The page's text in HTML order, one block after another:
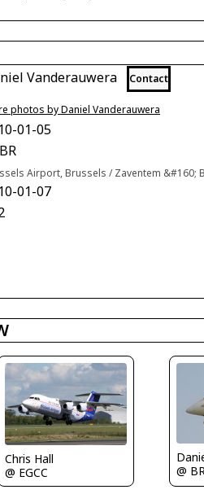
Vanderauwera Contact
photos by Daniel Vanderauwera
01-05
Airport, Brussels / Zaventem &#160;
01-07
Chris Hall
@ EGCC
@